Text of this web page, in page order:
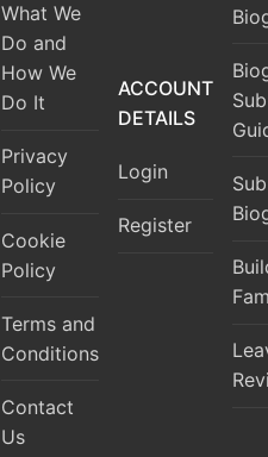
What We
Do and
How We
Do It
Privacy
Policy
Cookie
Policy
Terms and
Conditions
Contact
Us
ACCOUNT
DETAILS
Login
Register